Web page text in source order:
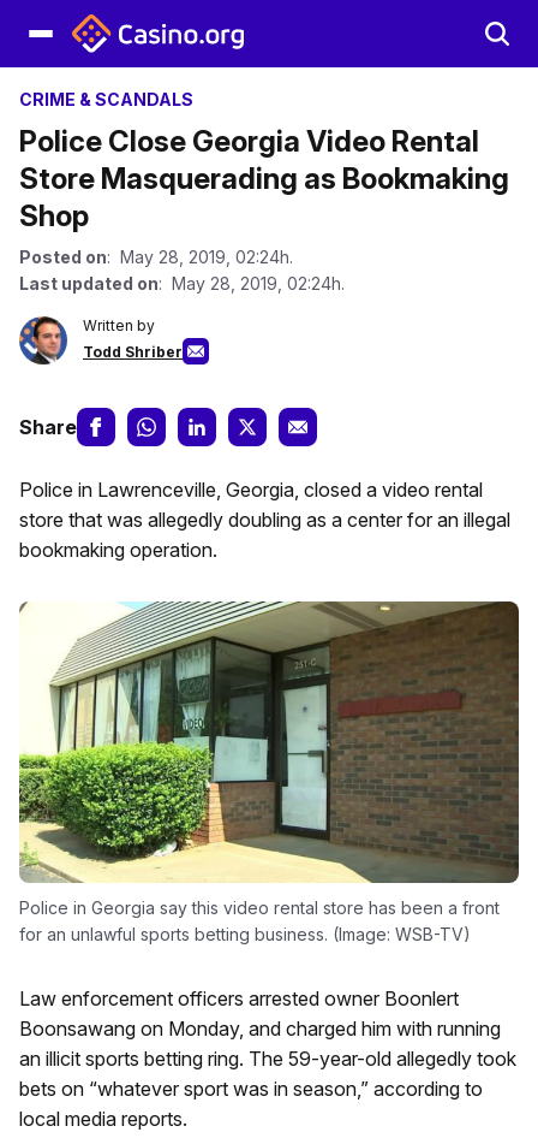
CRIME & SCANDALS
Police Close Georgia Video Rental
Store Masquerading as Bookmaking
Shop
Posted on: May 28, 2019, 02:24h.
Last updated on: May 28, 2019, 02:24h.
Written by
Todd Shriber
Share
Police in Lawrenceville, Georgia, closed a video rental
store that was allegedly doubling as a center for an illegal
bookmaking operation.
Police in Georgia say this video rental store has been a front
for an unlawful sports betting business. (Image: WSB-TV)
Law enforcement officers arrested owner Boonlert
Boonsawang on Monday, and charged him with running
an illicit sports betting ring. The 59-year-old allegedly took
bets on “whatever sport was in season,” according to
local media reports.